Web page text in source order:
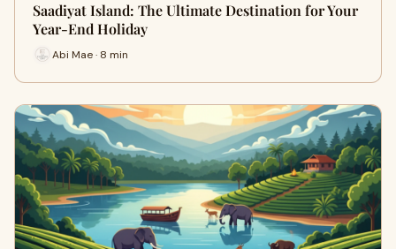
Saadiyat Island: The Ultimate Destination for Your
Year-End Holiday
Abi Mae · 8 min